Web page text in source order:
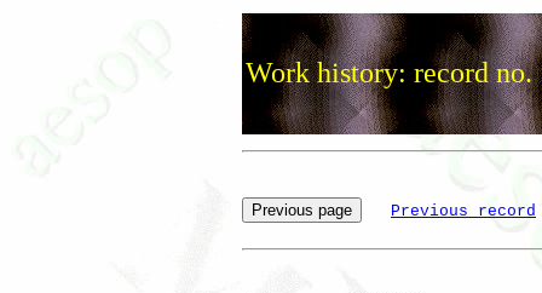
Work history: record no.
Previous record